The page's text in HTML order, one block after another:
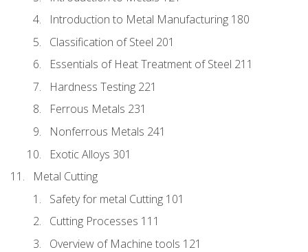
Introduction to Metal Manufacturing 180
Classification of Steel 201
Essentials of Heat Treatment of Steel 211
Hardness Testing 221
Ferrous Metals 231
Nonferrous Metals 241
Exotic Alloys 301
Metal Cutting
Safety for metal Cutting 101
Cutting Processes 111
Overview of Machine tools 121